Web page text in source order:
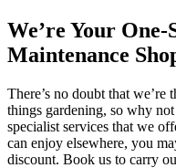
We’re Your One-
Maintenance
There’s no doubt that we’re
things gardening, so why
specialist services that we
can enjoy elsewhere, you
discount. Book us to carry